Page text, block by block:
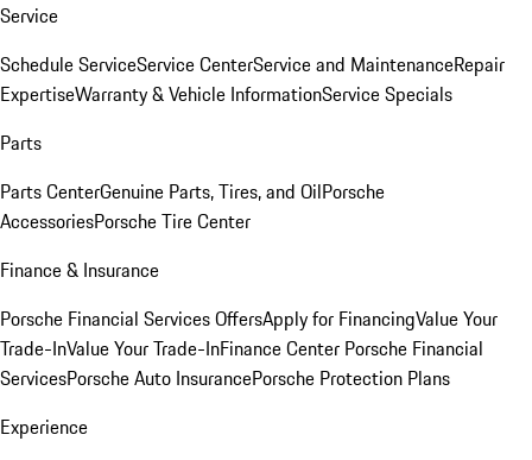
Service
Schedule ServiceService CenterService and MaintenanceRepair
ExpertiseWarranty & Vehicle InformationService Specials
Parts
Parts CenterGenuine Parts, Tires, and OilPorsche
AccessoriesPorsche Tire Center
Finance & Insurance
Porsche Financial Services OffersApply for FinancingValue Your
Trade-InValue Your Trade-InFinance Center Porsche Financial
ServicesPorsche Auto InsurancePorsche Protection Plans
Experience